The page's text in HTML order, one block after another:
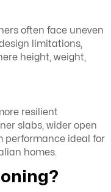
often face uneven
limitations,
height, weight,
resilient
slabs, wider open
performance ideal for
homes.